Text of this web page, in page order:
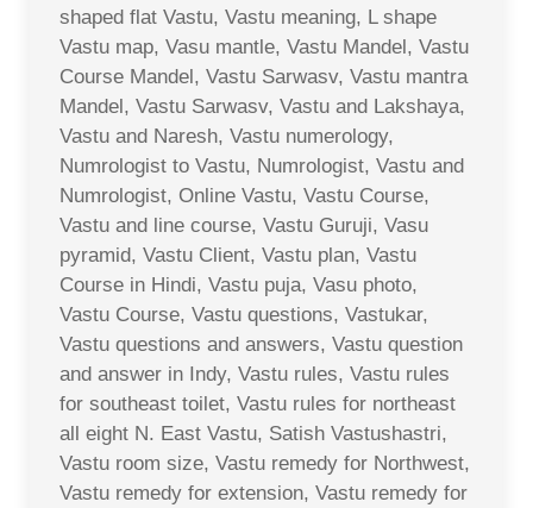
shaped flat Vastu, Vastu meaning, L shape
Vastu map, Vasu mantle, Vastu Mandel, Vastu
Course Mandel, Vastu Sarwasv, Vastu mantra
Mandel, Vastu Sarwasv, Vastu and Lakshaya,
Vastu and Naresh, Vastu numerology,
Numrologist to Vastu, Numrologist, Vastu and
Numrologist, Online Vastu, Vastu Course,
Vastu and line course, Vastu Guruji, Vasu
pyramid, Vastu Client, Vastu plan, Vastu
Course in Hindi, Vastu puja, Vasu photo,
Vastu Course, Vastu questions, Vastukar,
Vastu questions and answers, Vastu question
and answer in Indy, Vastu rules, Vastu rules
for southeast toilet, Vastu rules for northeast
all eight N. East Vastu, Satish Vastushastri,
Vastu room size, Vastu remedy for Northwest,
Vastu remedy for extension, Vastu remedy for